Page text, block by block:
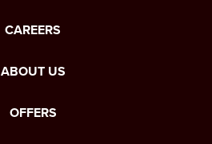
CAREERS
ABOUT US
OFFERS